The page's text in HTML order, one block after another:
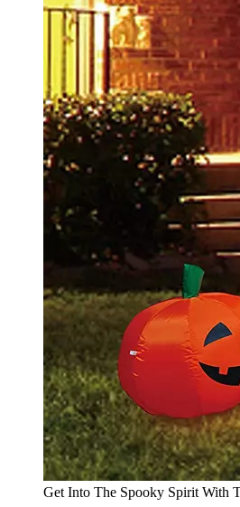
Get Into The Spooky Spirit With